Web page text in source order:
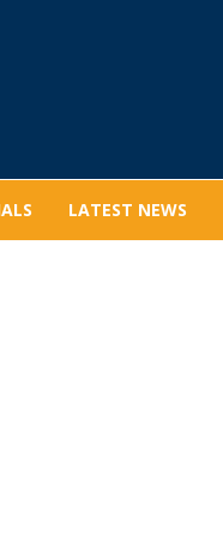
LATEST NEWS